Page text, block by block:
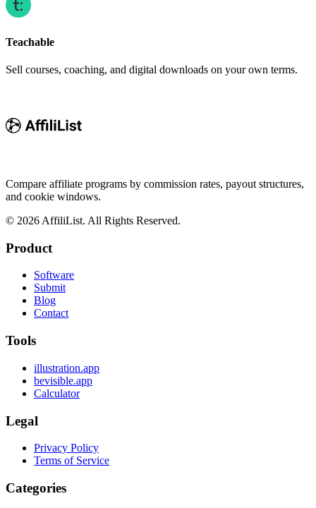
Teachable
Sell courses, coaching, and digital downloads on your own terms.
Compare affiliate programs by commission rates, payout structures,
and cookie windows.
© 2026 AffiliList. All Rights Reserved.
Product
Software
Submit
Blog
Contact
Tools
illustration.app
bevisible.app
Calculator
Legal
Privacy Policy
Terms of Service
Categories